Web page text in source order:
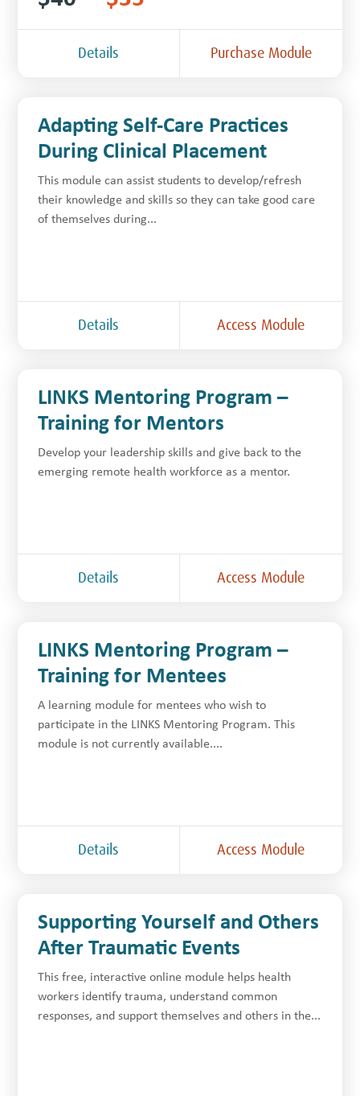
Details Purchase Module
Adapting Self-Care Practices
During Clinical Placement
This module can assist students to develop/refresh
their knowledge and skills so they can take good care
of themselves during...
Details Access Module
LINKS Mentoring Program –
Training for Mentors
Develop your leadership skills and give back to the
emerging remote health workforce as a mentor.
Details Access Module
LINKS Mentoring Program –
Training for Mentees
A learning module for mentees who wish to
participate in the LINKS Mentoring Program. This
module is not currently available....
Details Access Module
Supporting Yourself and Others
After Traumatic Events
This free, interactive online module helps health
workers identify trauma, understand common
responses, and support themselves and others in the...